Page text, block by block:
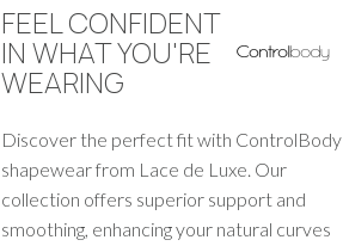
FEEL CONFIDENT
IN WHAT YOU'RE
WEARING
Discover the perfect fit with ControlBody
shapewear from Lace de Luxe. Our
collection offers superior support and
smoothing, enhancing your natural curves